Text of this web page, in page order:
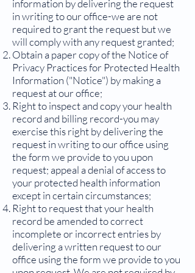
information by delivering the request
in writing to our office-we are not
required to grant the request but we
will comply with any request granted;
Obtain a paper copy of the Notice of
Privacy Practices for Protected Health
Information ("Notice") by making a
request at our office;
Right to inspect and copy your health
record and billing record-you may
exercise this right by delivering the
request in writing to our office using
the form we provide to you upon
request; appeal a denial of access to
your protected health information
except in certain circumstances;
Right to request that your health
record be amended to correct
incomplete or incorrect entries by
delivering a written request to our
office using the form we provide to you